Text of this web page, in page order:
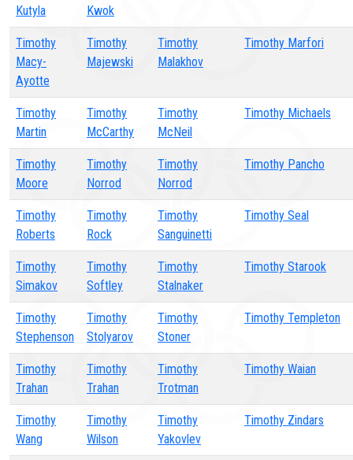
Kutyla
Kwok
Timothy
Macy-
Ayotte
Timothy
Majewski
Timothy
Malakhov
Timothy Marfori
Timothy
Martin
Timothy
McCarthy
Timothy
McNeil
Timothy Michaels
Timothy
Moore
Timothy
Norrod
Timothy
Norrod
Timothy Pancho
Timothy
Roberts
Timothy
Rock
Timothy
Sanguinetti
Timothy Seal
Timothy
Simakov
Timothy
Softley
Timothy
Stalnaker
Timothy Starook
Timothy
Stephenson
Timothy
Stolyarov
Timothy
Stoner
Timothy Templeton
Timothy
Trahan
Timothy
Trahan
Timothy
Trotman
Timothy Waian
Timothy
Wang
Timothy
Wilson
Timothy
Yakovlev
Timothy Zindars